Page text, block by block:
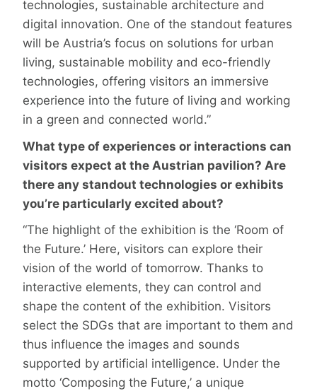
technologies, sustainable architecture and
digital innovation. One of the standout features
will be Austria’s focus on solutions for urban
living, sustainable mobility and eco-friendly
technologies, offering visitors an immersive
experience into the future of living and working
in a green and connected world.”
What type of experiences or interactions can
visitors expect at the Austrian pavilion? Are
there any standout technologies or exhibits
you’re particularly excited about?
“The highlight of the exhibition is the ‘Room of
the Future.’ Here, visitors can explore their
vision of the world of tomorrow. Thanks to
interactive elements, they can control and
shape the content of the exhibition. Visitors
select the SDGs that are important to them and
thus influence the images and sounds
supported by artificial intelligence. Under the
motto ‘Composing the Future,’ a unique